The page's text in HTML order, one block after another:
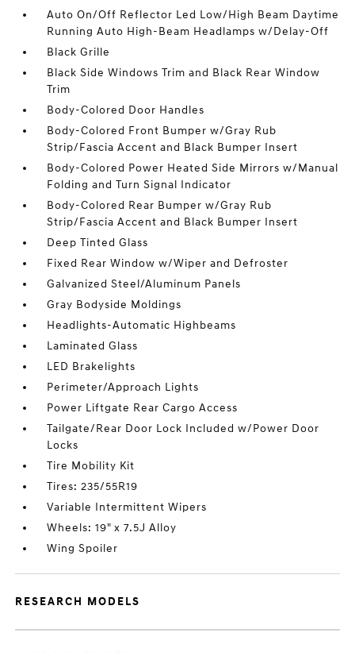
Auto On/Off Reflector Led Low/High Beam Daytime
Running Auto High-Beam Headlamps w/Delay-Off
Black Grille
Black Side Windows Trim and Black Rear Window
Trim
Body-Colored Door Handles
Body-Colored Front Bumper w/Gray Rub
Strip/Fascia Accent and Black Bumper Insert
Body-Colored Power Heated Side Mirrors w/Manual
Folding and Turn Signal Indicator
Body-Colored Rear Bumper w/Gray Rub
Strip/Fascia Accent and Black Bumper Insert
Deep Tinted Glass
Fixed Rear Window w/Wiper and Defroster
Galvanized Steel/Aluminum Panels
Gray Bodyside Moldings
Headlights-Automatic Highbeams
Laminated Glass
LED Brakelights
Perimeter/Approach Lights
Power Liftgate Rear Cargo Access
Tailgate/Rear Door Lock Included w/Power Door
Locks
Tire Mobility Kit
Tires: 235/55R19
Variable Intermittent Wipers
Wheels: 19" x 7.5J Alloy
Wing Spoiler
RESEARCH MODELS